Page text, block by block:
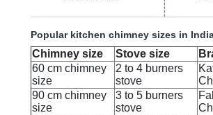
Popular kitchen chimney sizes in
Chimney size Stove size
60 cm chimney
size
2 to 4 burners
stove
90 cm chimney
size
3 to 5 burners
stove